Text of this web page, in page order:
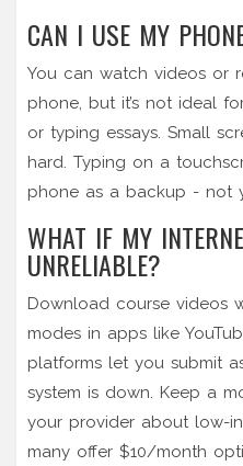
CAN I USE MY
You can watch videos or
phone, but it’s not ideal
or typing essays. Small
hard. Typing on a
phone as a backup - not
WHAT IF MY
UNRELIABLE?
Download course videos
modes in apps like
platforms let you submit
system is down. Keep a
your provider about low-
many offer $10/month